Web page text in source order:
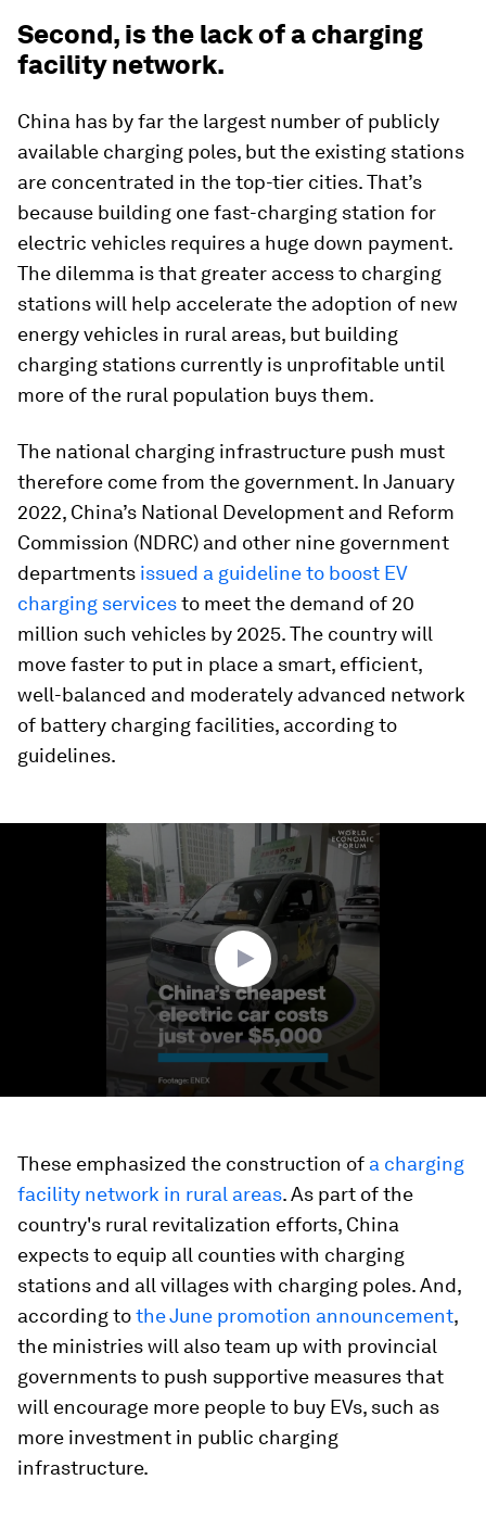
Second, is the lack of a charging
facility network.
China has by far the largest number of publicly
available charging poles, but the existing stations
are concentrated in the top-tier cities. That’s
because building one fast-charging station for
electric vehicles requires a huge down payment.
The dilemma is that greater access to charging
stations will help accelerate the adoption of new
energy vehicles in rural areas, but building
charging stations currently is unprofitable until
more of the rural population buys them.
The national charging infrastructure push must
therefore come from the government. In January
2022, China’s National Development and Reform
Commission (NDRC) and other nine government
departments issued a guideline to boost EV
charging servicesto meet the demand of 20
million such vehicles by 2025. The country will
move faster to put in place a smart, efficient,
well-balanced and moderately advanced network
of battery charging facilities, according to
guidelines.
These emphasized the construction of a charging
facility network in rural areas. As part of the
country's rural revitalization efforts, China
expects to equip all counties with charging
stations and all villages with charging poles. And,
according tothe June promotion announcement,
the ministries will also team up with provincial
governments to push supportive measures that
will encourage more people to buy EVs, such as
more investment in public charging
infrastructure.